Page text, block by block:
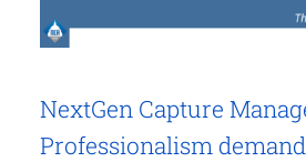
NextGen Capture
Professionalism